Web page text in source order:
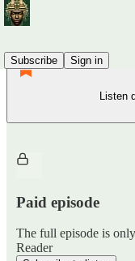
Subscribe
Sign in
Listen
Paid episode
The full episode is
Reader